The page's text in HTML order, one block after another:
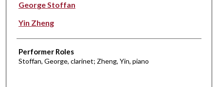
George Stoffan
Yin Zheng
Performer Roles
Stoffan, George, clarinet; Zheng, Yin, piano